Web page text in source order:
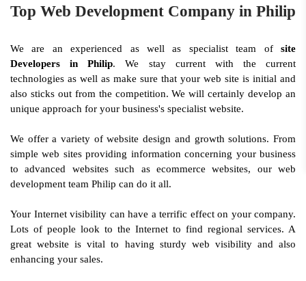
Top Web Development Company in Philip
We are an experienced as well as specialist team of site
Developers in Philip. We stay current with the current
technologies as well as make sure that your web site is initial and
also sticks out from the competition. We will certainly develop an
unique approach for your business's specialist website.
We offer a variety of website design and growth solutions. From
simple web sites providing information concerning your business
to advanced websites such as ecommerce websites, our web
development team Philip can do it all.
Your Internet visibility can have a terrific effect on your company.
Lots of people look to the Internet to find regional services. A
great website is vital to having sturdy web visibility and also
enhancing your sales.